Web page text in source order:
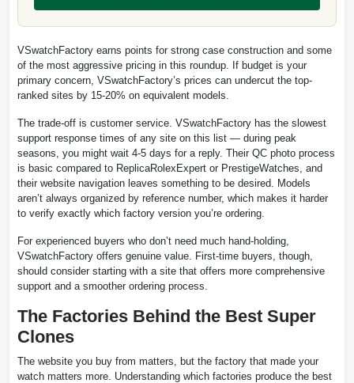
VSwatchFactory earns points for strong case construction and some
of the most aggressive pricing in this roundup. If budget is your
primary concern, VSwatchFactory’s prices can undercut the top-
ranked sites by 15-20% on equivalent models.
The trade-off is customer service. VSwatchFactory has the slowest
support response times of any site on this list — during peak
seasons, you might wait 4-5 days for a reply. Their QC photo process
is basic compared to ReplicaRolexExpert or PrestigeWatches, and
their website navigation leaves something to be desired. Models
aren’t always organized by reference number, which makes it harder
to verify exactly which factory version you’re ordering.
For experienced buyers who don’t need much hand-holding,
VSwatchFactory offers genuine value. First-time buyers, though,
should consider starting with a site that offers more comprehensive
support and a smoother ordering process.
The Factories Behind the Best Super
Clones
The website you buy from matters, but the factory that made your
watch matters more. Understanding which factories produce the best